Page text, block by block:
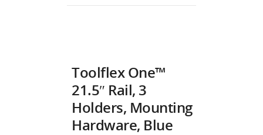
Toolflex One™
21.5″ Rail, 3
Holders, Mounting
Hardware, Blue